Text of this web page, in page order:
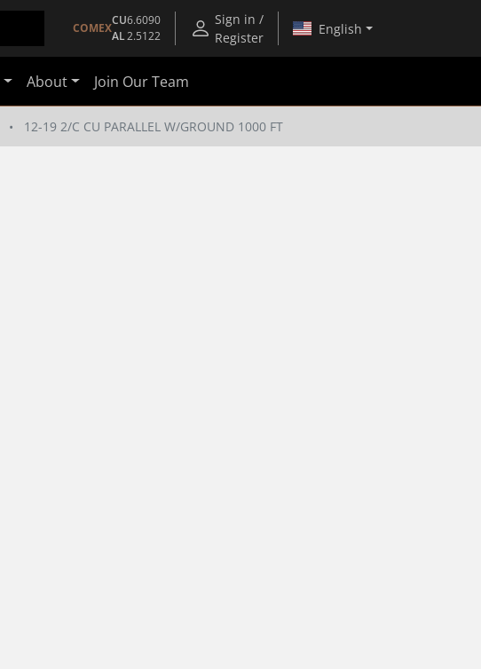
COMEX
CU6.6090
AL2.5122
Sign in /
Register
English
About Join Our Team
12-19 2/C CU PARALLEL W/GROUND 1000 FT